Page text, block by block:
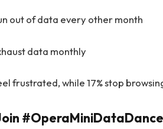
out of data every other month
data monthly
frustrated, while 17% stop
#OperaMiniDataDance